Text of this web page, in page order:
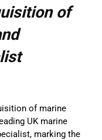
of
of marine
UK marine
marking the